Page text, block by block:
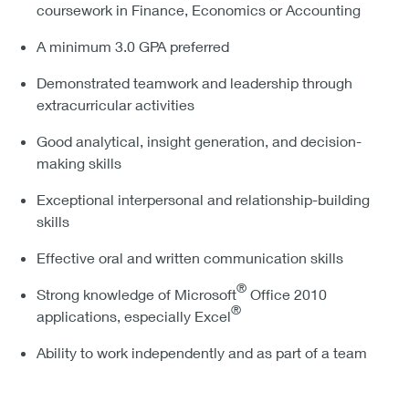
coursework in Finance, Economics or Accounting
A minimum 3.0 GPA preferred
Demonstrated teamwork and leadership through
extracurricular activities
Good analytical, insight generation, and decision-
making skills
Exceptional interpersonal and relationship-building
skills
Effective oral and written communication skills
Strong knowledge of Microsoft® Office 2010
applications, especially Excel®
Ability to work independently and as part of a team